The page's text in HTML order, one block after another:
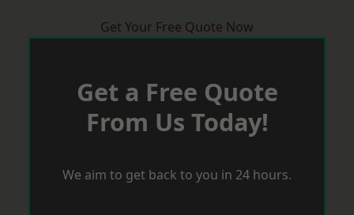
Get Your Free Quote Now
Get a Free Quote
From Us Today!
We aim to get back to you in 24 hours.